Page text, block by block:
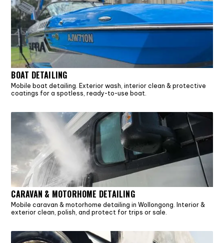
BOAT DETAILING
Mobile boat detailing. Exterior wash, interior clean & protective
coatings for a spotless, ready-to-use boat.
CARAVAN & MOTORHOME DETAILING
Mobile caravan & motorhome detailing in Wollongong. Interior &
exterior clean, polish, and protect for trips or sale.